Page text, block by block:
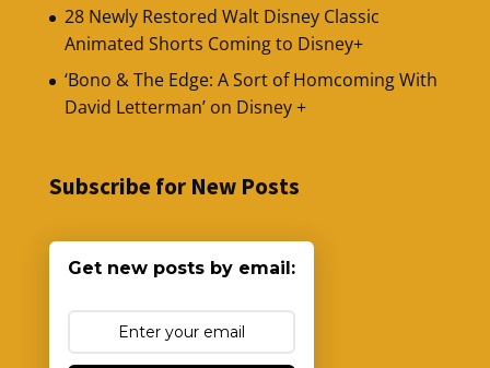
28 Newly Restored Walt Disney Classic
Animated Shorts Coming to Disney+
‘Bono & The Edge: A Sort of Homcoming With
David Letterman’ on Disney +
Subscribe for New Posts
Get new posts by email: